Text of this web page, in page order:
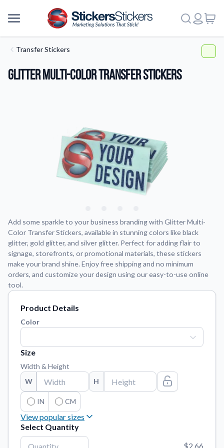
More
Application Instructions
Step-by-step guides for applying your stickers.
Contact Us
How to reach out to our team with any questions or
FAQs
Find answers to common questions about our products.
Gallery
Explore our collection of custom sticker designs.
Gift Cards
Instantly delivered by email—easy, fast, and perfect for any
occasion.
Industries
Find customizable products specific to your industry.
We're here to help! 541-389-0255
Transfer Stickers
Glitter Multi-Color Transfer Stickers
Add some sparkle to your business branding with Glitter Multi-
Color Transfer Stickers, available in stunning colors like black
glitter, gold glitter, and silver glitter. Perfect for adding flair to
signage, storefronts, or promotional materials, these stickers
make your brand shine. Enjoy free shipping and no minimum
orders, and customize your design using our easy-to-use online
tool.
Product Details
Color
Size
Width & Height
W
H
IN CM
View popular sizes
3"x3"
Select Quantity
$2.66